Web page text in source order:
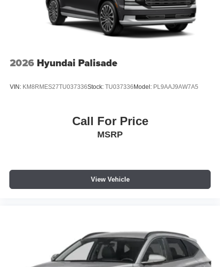
2026 Hyundai Palisade
VIN: KM8RMES27TU037336Stock: TU037336 Model: PL9AAJ9AW7A5
Call For Price
MSRP
View Vehicle